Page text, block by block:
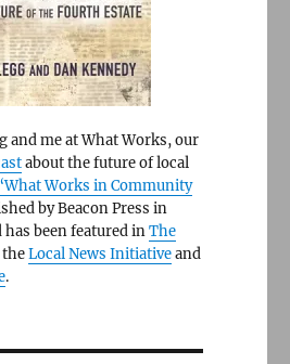
and me at What Works, our
about the future of local
Works in Community
by Beacon Press in
has been featured inThe
theLocal News Initiativeand
.